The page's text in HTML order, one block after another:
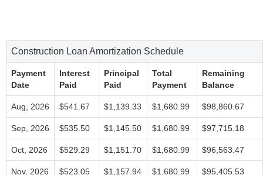
Construction Loan Amortization Schedule
Payment
Date
Interest
Paid
Principal
Paid
Total
Payment
Remaining
Balance
Aug, 2026 $541.67 $1,139.33 $1,680.99 $98,860.67
Sep, 2026 $535.50 $1,145.50 $1,680.99 $97,715.18
Oct, 2026 $529.29 $1,151.70 $1,680.99 $96,563.47
Nov, 2026 $523.05 $1,157.94 $1,680.99 $95,405.53